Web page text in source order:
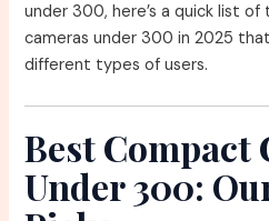
under 300, here’s a quick list
cameras under 300 in 2025
different types of users.
Best Compact
Under 300: